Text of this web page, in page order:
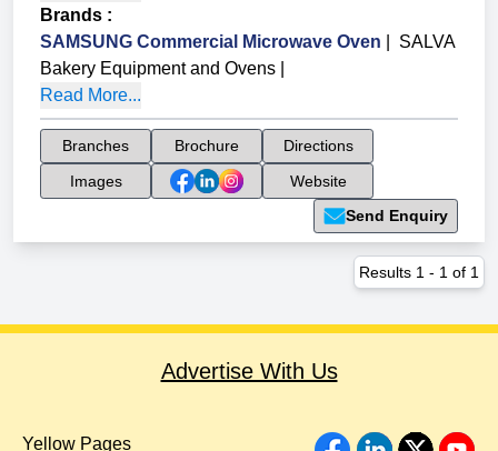
Brands :
SAMSUNG Commercial Microwave Oven
SALVA
Bakery Equipment and Ovens
Read More...
Branches Brochure
Directions
Images
Website
Send Enquiry
Results 1 - 1 of 1
Advertise With Us
Yellow Pages